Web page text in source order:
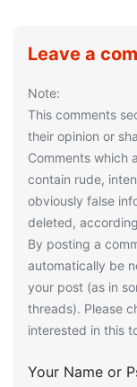
Leave a
Note:
This comments
their opinion or
Comments which
contain rude,
obviously false
deleted,
By posting a
automatically be
your post (as in
threads). Please
interested in this
Your Name or